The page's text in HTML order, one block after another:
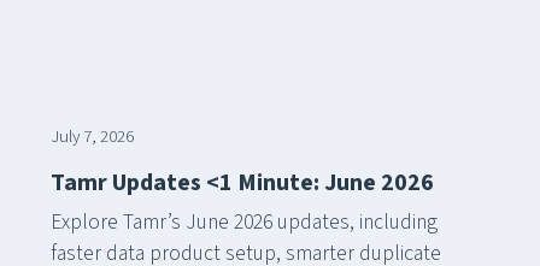
July 7, 2026
Tamr Updates <1 Minute: June 2026
Explore Tamr’s June 2026 updates, including
faster data product setup, smarter duplicate